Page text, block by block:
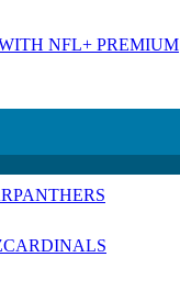
NFL+ PREMIUM
PANTHERS
CARDINALS